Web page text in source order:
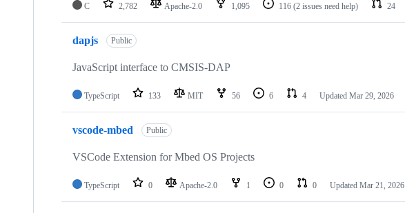
C 2,782 Apache-2.0 1,095 116 (2 issues need help) 24
dapjs Public
JavaScript interface to CMSIS-DAP
TypeScript 133 MIT 56 6 4 Updated Mar 29, 2026
vscode-mbed Public
VSCode Extension for Mbed OS Projects
TypeScript 0 Apache-2.0 1 0 0 Updated Mar 21, 2026